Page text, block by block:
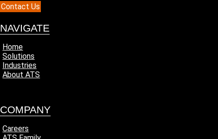
Contact Us
NAVIGATE
Home
Solutions
Industries
About ATS
COMPANY
Careers